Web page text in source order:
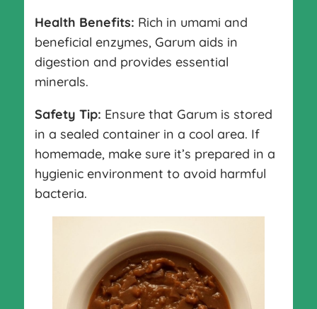
Health Benefits: Rich in umami and
beneficial enzymes, Garum aids in
digestion and provides essential
minerals.
Safety Tip: Ensure that Garum is stored
in a sealed container in a cool area. If
homemade, make sure it’s prepared in a
hygienic environment to avoid harmful
bacteria.